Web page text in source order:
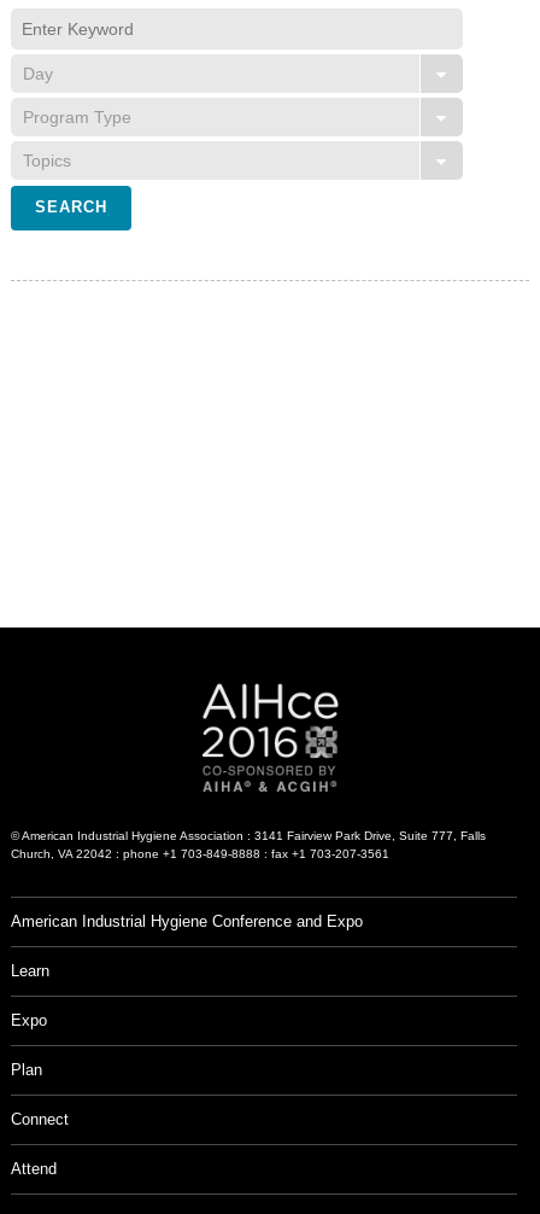
© American Industrial Hygiene Association : 3141 Fairview Park Drive, Suite 777, Falls
Church, VA 22042 : phone +1 703-849-8888 : fax +1 703-207-3561
American Industrial Hygiene Conference and Expo
Learn
Expo
Plan
Connect
Attend